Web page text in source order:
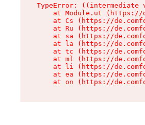
TypeError:
at Module.ut
at Cs (https://
at Ru (https://
at sa (https://
at la (https://
at tc (https://
at ml (https://
at li (https://
at ea (https://
at on (https://